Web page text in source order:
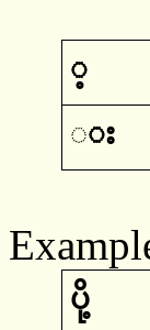
့
◌း
ပို့